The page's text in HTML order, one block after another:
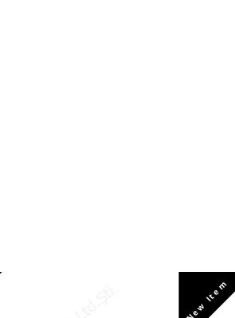
New Item